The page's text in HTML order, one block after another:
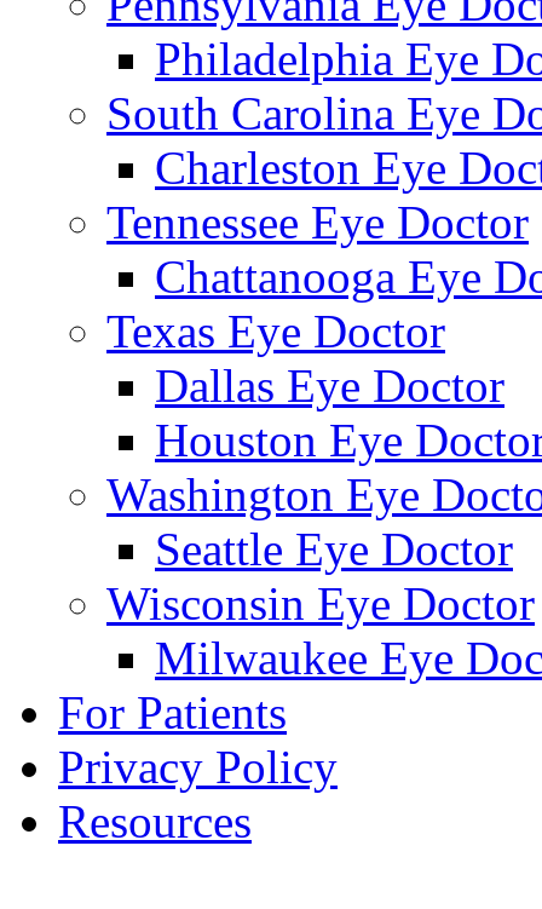
Philadelphia Eye
South Carolina Eye
Charleston Eye
Tennessee Eye Doctor
Chattanooga Eye
Texas Eye Doctor
Dallas Eye Doctor
Houston Eye
Washington Eye
Seattle Eye Doctor
Wisconsin Eye Doctor
Milwaukee Eye
For Patients
Privacy Policy
Resources